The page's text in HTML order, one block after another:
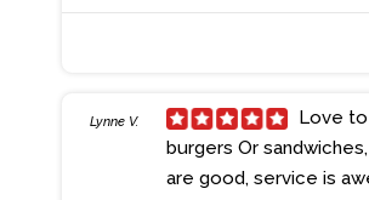
Lynne V.
burgers Or
are good, service is